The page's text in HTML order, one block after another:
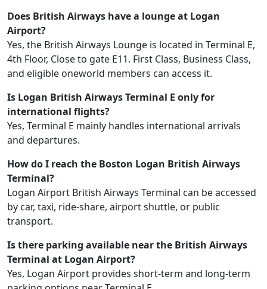
Does British Airways have a lounge at Logan
Airport?
Yes, the British Airways Lounge is located in Terminal E,
4th Floor, Close to gate E11. First Class, Business Class,
and eligible oneworld members can access it.
Is Logan British Airways Terminal E only for
international flights?
Yes, Terminal E mainly handles international arrivals
and departures.
How do I reach the Boston Logan British Airways
Terminal?
Logan Airport British Airways Terminal can be accessed
by car, taxi, ride-share, airport shuttle, or public
transport.
Is there parking available near the British Airways
Terminal at Logan Airport?
Yes, Logan Airport provides short-term and long-term